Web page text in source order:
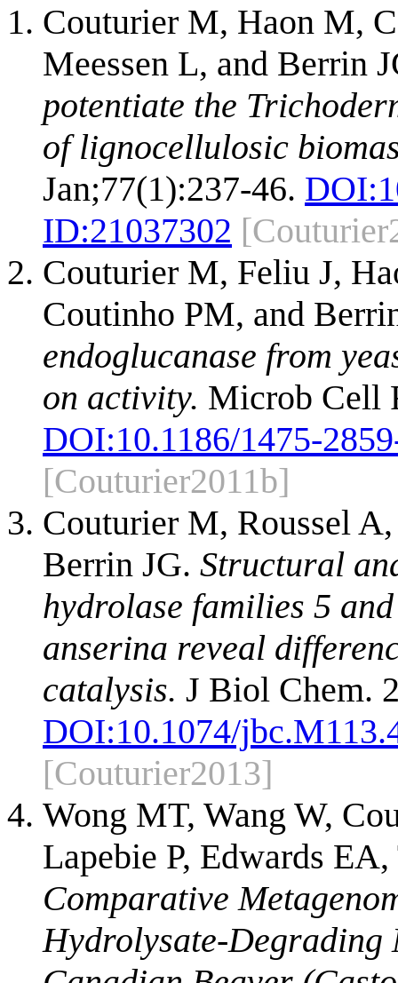
Couturier M, Haon M,
Meessen L, and Berrin
potentiate the
of lignocellulosic
Jan;77(1):237-46. DOI:
ID:21037302
Couturier M, Feliu J,
Coutinho PM, and
endoglucanase from
on activity. Microb Cell
DOI:10.1186/1475-
[Couturier2011b]
Couturier M, Roussel
Berrin JG. Structural
hydrolase families 5
anserina reveal
catalysis. J Biol Chem.
DOI:10.1074/
[Couturier2013]
Wong MT, Wang W,
Lapebie P, Edwards
Comparative
Hydrolysate-